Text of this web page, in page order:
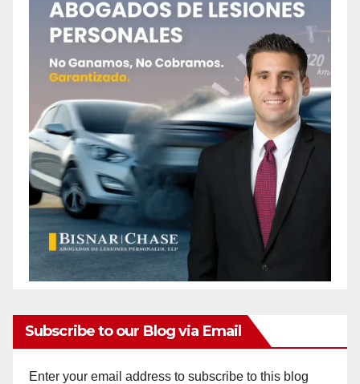
Subscribe to our Blog via Email
Enter your email address to subscribe to this blog